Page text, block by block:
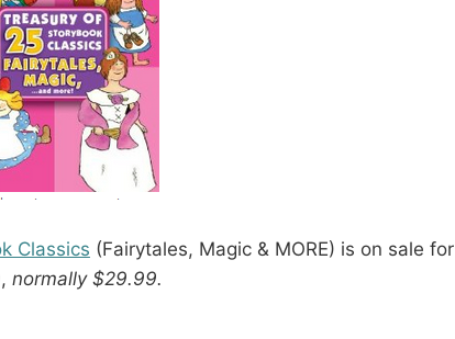
Classics (Fairytales, Magic & MORE) is on sale for
normally $29.99.